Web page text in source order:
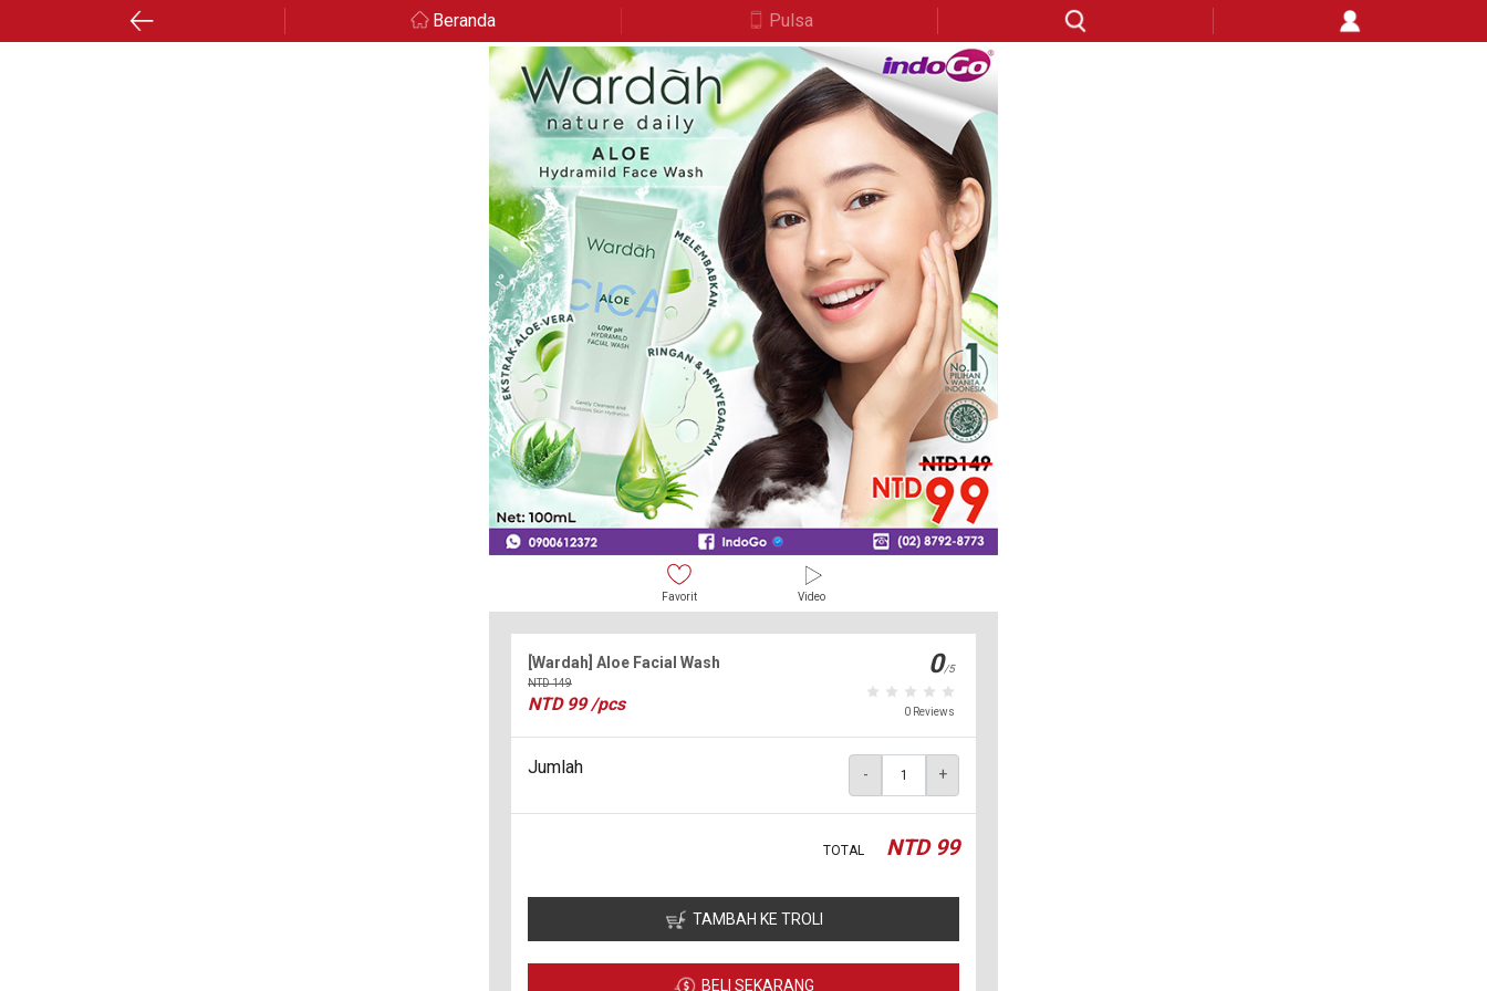
Beranda Pulsa
Favorit Video
[Wardah] Aloe Facial Wash
NTD149
NTD 99 /pcs
0/5
0 Reviews
Jumlah - +
TOTAL NTD 99
TAMBAH KE TROLI
BELI SEKARANG